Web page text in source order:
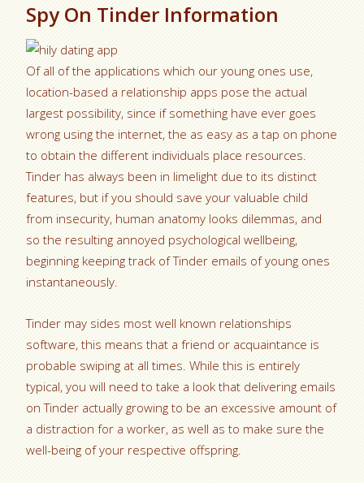
Spy On Tinder Information
Of all of the applications which our young ones use,
location-based a relationship apps pose the actual
largest possibility, since if something have ever goes
wrong using the internet, the as easy as a tap on phone
to obtain the different individuals place resources.
Tinder has always been in limelight due to its distinct
features, but if you should save your valuable child
from insecurity, human anatomy looks dilemmas, and
so the resulting annoyed psychological wellbeing,
beginning keeping track of Tinder emails of young ones
instantaneously.
Tinder may sides most well known relationships
software, this means that a friend or acquaintance is
probable swiping at all times. While this is entirely
typical, you will need to take a look that delivering emails
on Tinder actually growing to be an excessive amount of
a distraction for a worker, as well as to make sure the
well-being of your respective offspring.